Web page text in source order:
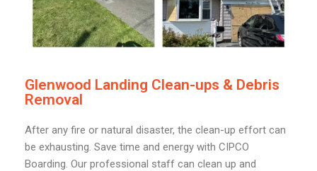
Glenwood Landing Clean-ups & Debris
Removal
After any fire or natural disaster, the clean-up effort can
be exhausting. Save time and energy with CIPCO
Boarding. Our professional staff can clean up and